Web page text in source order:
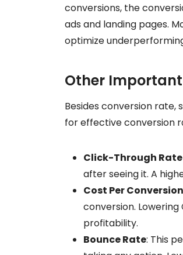
conversions, the
ads and landing pages.
optimize
Other Important
Besides conversion
for effective conversion
Click-Through Rate
after seeing it. A
Cost Per
conversion.
profitability.
Bounce Rate: This